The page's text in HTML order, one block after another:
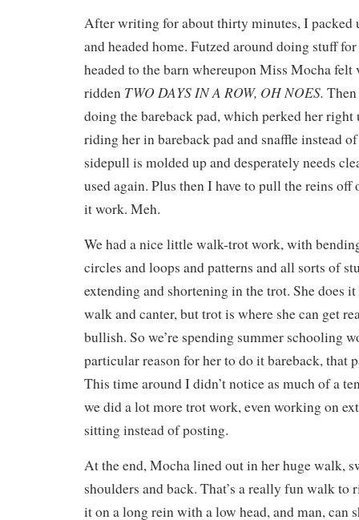
After writing for about thirty minutes, I packed
and headed home. Futzed around doing stuff
headed to the barn whereupon Miss Mocha felt
ridden TWO DAYS IN A ROW, OH NOES.
doing the bareback pad, which perked her right
riding her in bareback pad and snaffle instead
sidepull is molded up and desperately needs
used again. Plus then I have to pull the reins off
it work. Meh.
We had a nice little walk-trot work, with
circles and loops and patterns and all sorts of
extending and shortening in the trot. She does
walk and canter, but trot is where she can get
bullish. So we’re spending summer schooling
particular reason for her to do it bareback, that
This time around I didn’t notice as much of a
we did a lot more trot work, even working on
sitting instead of posting.
At the end, Mocha lined out in her huge walk,
shoulders and back. That’s a really fun walk to
it on a long rein with a low head, and man, can